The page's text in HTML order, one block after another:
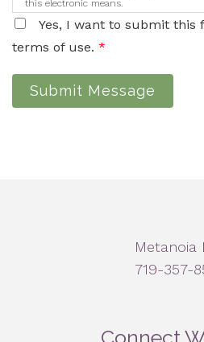
this electronic means.
Yes, I want to submit this
terms of use. *
Submit Message
Metanoia
719-357-